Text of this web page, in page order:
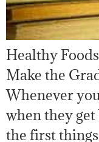
Healthy
Make the
Whenever
when they
the first